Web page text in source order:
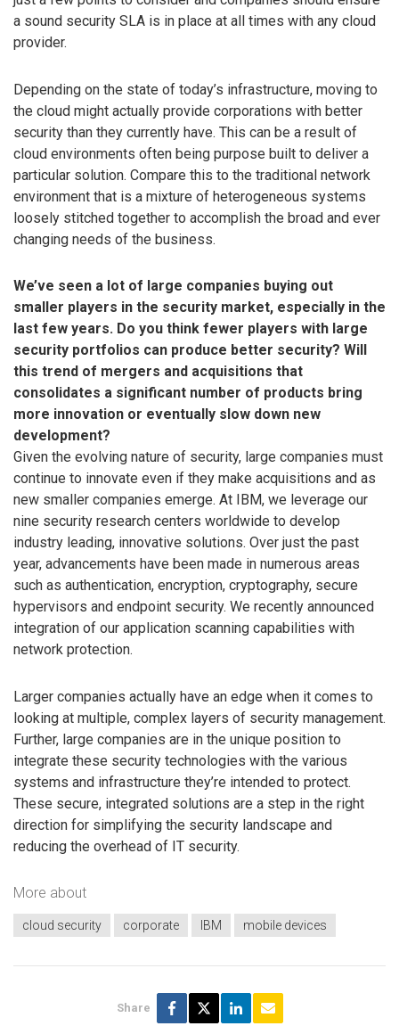
a sound security SLA is in place at all times with any cloud
provider.
Depending on the state of today’s infrastructure, moving to
the cloud might actually provide corporations with better
security than they currently have. This can be a result of
cloud environments often being purpose built to deliver a
particular solution. Compare this to the traditional network
environment that is a mixture of heterogeneous systems
loosely stitched together to accomplish the broad and ever
changing needs of the business.
We’ve seen a lot of large companies buying out
smaller players in the security market, especially in the
last few years. Do you think fewer players with large
security portfolios can produce better security? Will
this trend of mergers and acquisitions that
consolidates a significant number of products bring
more innovation or eventually slow down new
development?
Given the evolving nature of security, large companies must
continue to innovate even if they make acquisitions and as
new smaller companies emerge. At IBM, we leverage our
nine security research centers worldwide to develop
industry leading, innovative solutions. Over just the past
year, advancements have been made in numerous areas
such as authentication, encryption, cryptography, secure
hypervisors and endpoint security. We recently announced
integration of our application scanning capabilities with
network protection.
Larger companies actually have an edge when it comes to
looking at multiple, complex layers of security management.
Further, large companies are in the unique position to
integrate these security technologies with the various
systems and infrastructure they’re intended to protect.
These secure, integrated solutions are a step in the right
direction for simplifying the security landscape and
reducing the overhead of IT security.
More about
cloud security corporate IBM mobile devices
Share